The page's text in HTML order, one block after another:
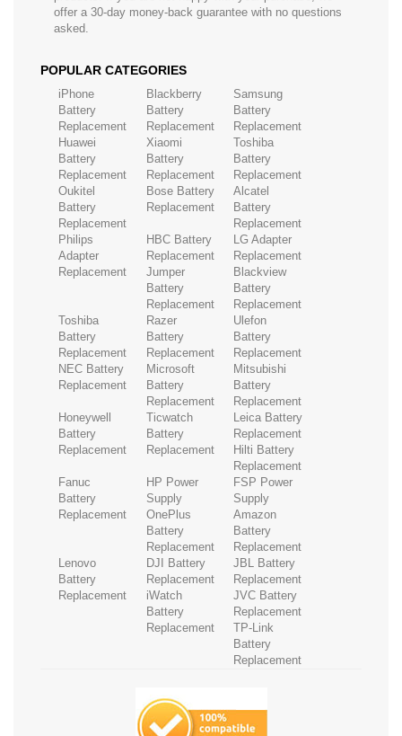
offer a 30-day money-back guarantee with no questions
asked.
POPULAR CATEGORIES
iPhone
Battery
Replacement
Blackberry
Battery
Replacement
Samsung
Battery
Replacement
Huawei
Battery
Replacement
Xiaomi
Battery
Replacement
Toshiba
Battery
Replacement
Oukitel
Battery
Replacement
Bose Battery
Replacement
Alcatel
Battery
Replacement
Philips
Adapter
Replacement
HBC Battery
Replacement
LG Adapter
Replacement
Jumper
Battery
Replacement
Blackview
Battery
Replacement
Toshiba
Battery
Replacement
Razer
Battery
Replacement
Ulefon
Battery
Replacement
NEC Battery
Replacement
Microsoft
Battery
Replacement
Mitsubishi
Battery
Replacement
Honeywell
Battery
Replacement
Ticwatch
Battery
Replacement
Leica Battery
Replacement
Hilti Battery
Replacement
Fanuc
Battery
Replacement
HP Power
Supply
FSP Power
Supply
OnePlus
Battery
Replacement
Amazon
Battery
Replacement
Lenovo
Battery
Replacement
DJI Battery
Replacement
JBL Battery
Replacement
iWatch
Battery
Replacement
JVC Battery
Replacement
TP-Link
Battery
Replacement